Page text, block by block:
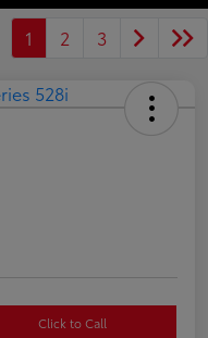
1 2 3
Click to Call